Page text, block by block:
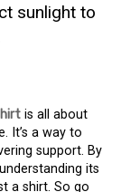
sunlight to
is all about
It’s a way to
support. By
its
a shirt. So go